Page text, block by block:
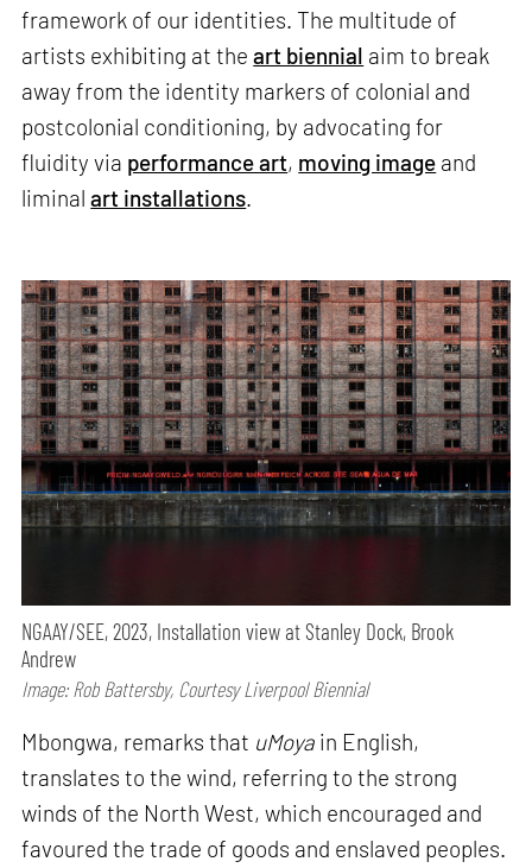
framework of our identities. The multitude of
artists exhibiting at theart biennial aim to break
away from the identity markers of colonial and
postcolonial conditioning, by advocating for
fluidity via performance art, moving image and
liminalart installations.
NGAAY/SEE, 2023, Installation view at Stanley Dock, Brook
Andrew
Image: Rob Battersby, Courtesy Liverpool Biennial
Mbongwa, remarks that uMoya in English,
translates to the wind, referring to the strong
winds of the North West, which encouraged and
favoured the trade of goods and enslaved peoples.